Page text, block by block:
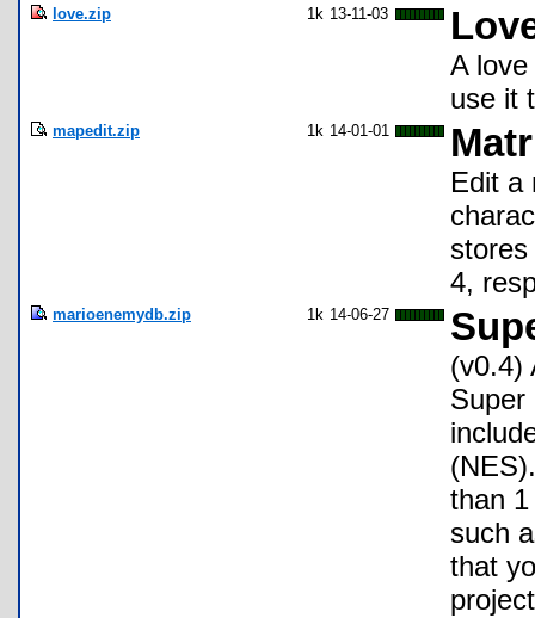
love.zip 1k 13-11-03
A
use it
mapedit.zip 1k 14-01-01
Edit a
4,
marioenemydb.zip 1k 14-06-27
(v0.4)
Super
than
such
that